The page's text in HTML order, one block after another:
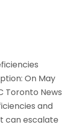
On May
Toronto News
and
can escalate